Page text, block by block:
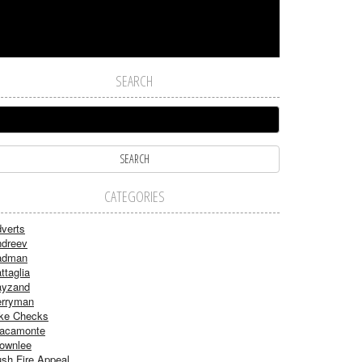
SEARCH
CATEGORIES
Checks